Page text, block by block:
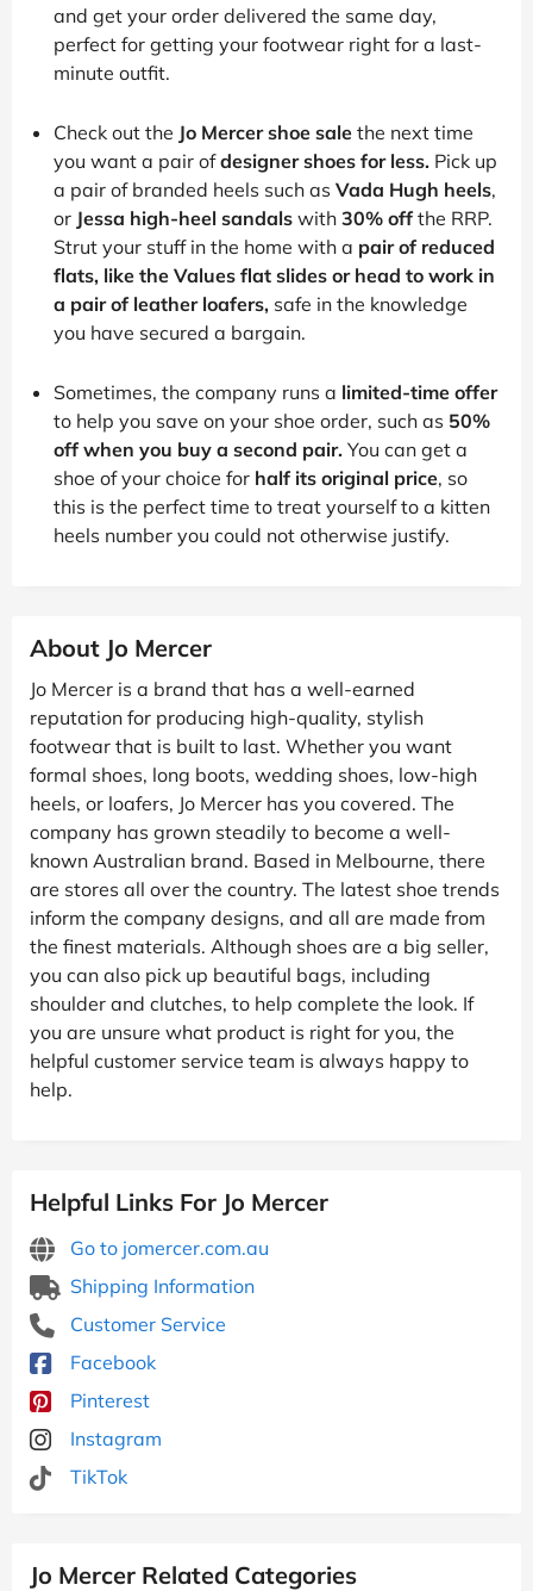
and get your order delivered the same day,
perfect for getting your footwear right for a last-
minute outfit.
Check out the Jo Mercer shoe sale the next time
you want a pair ofdesigner shoes for less. Pick up
a pair of branded heels such as Vada Hugh heels,
or Jessa high-heel sandals with 30% off the RRP.
Strut your stuff in the home with a pair of reduced
flats, like the Values flat slides or head to work in
a pair of leather loafers, safe in the knowledge
you have secured a bargain.
Sometimes, the company runs a limited-time offer
to help you save on your shoe order, such as 50%
off when you buy a second pair. You can get a
shoe of your choice for half its original price, so
this is the perfect time to treat yourself to a kitten
heels number you could not otherwise justify.
About Jo Mercer
Jo Mercer is a brand that has a well-earned
reputation for producing high-quality, stylish
footwear that is built to last. Whether you want
formal shoes, long boots, wedding shoes, low-high
heels, or loafers, Jo Mercer has you covered. The
company has grown steadily to become a well-
known Australian brand. Based in Melbourne, there
are stores all over the country. The latest shoe trends
inform the company designs, and all are made from
the finest materials. Although shoes are a big seller,
you can also pick up beautiful bags, including
shoulder and clutches, to help complete the look. If
you are unsure what product is right for you, the
helpful customer service team is always happy to
help.
Helpful Links For Jo Mercer
Go to jomercer.com.au
Shipping Information
Customer Service
Facebook
Pinterest
Instagram
TikTok
Jo Mercer Related Categories